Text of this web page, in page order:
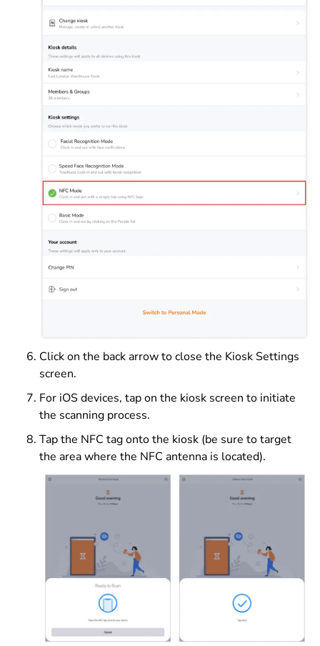
Click on the back arrow to close the Kiosk Settings
screen.
For iOS devices, tap on the kiosk screen to initiate
the scanning process.
Tap the NFC tag onto the kiosk (be sure to target
the area where the NFC antenna is located).